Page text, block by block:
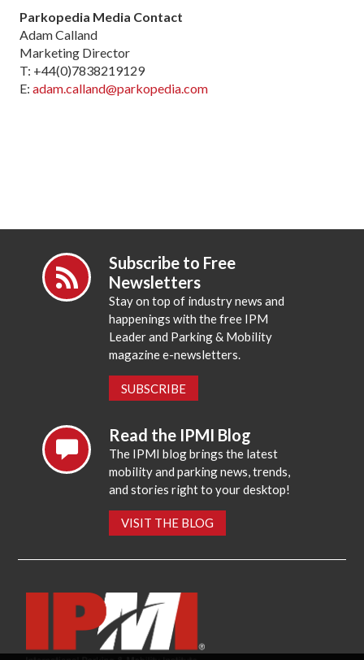
Parkopedia Media Contact
Adam Calland
Marketing Director
T: +44(0)7838219129
E: adam.calland@parkopedia.com
Subscribe to Free
Newsletters
Stay on top of industry news and
happenings with the free IPM
Leader and Parking & Mobility
magazine e-newsletters.
SUBSCRIBE
Read the IPMI Blog
The IPMI blog brings the latest
mobility and parking news, trends,
and stories right to your desktop!
VISIT THE BLOG